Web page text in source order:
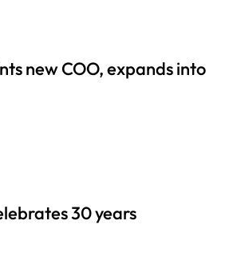
new COO, expands into
30 years